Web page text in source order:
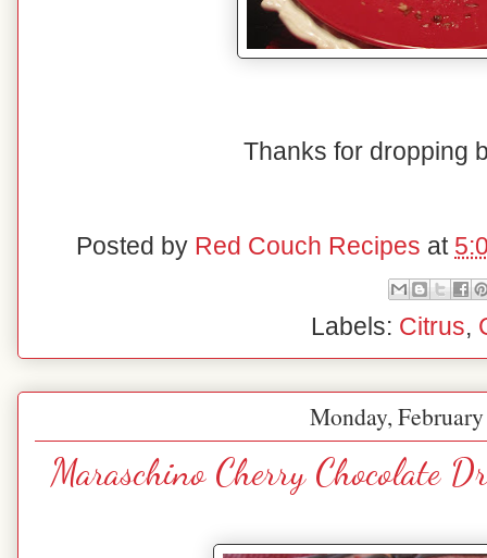
Thanks for dropping
Posted by Red Couch Recipes at
Labels: Citrus,
Monday,
Maraschino Cherry Chocolate